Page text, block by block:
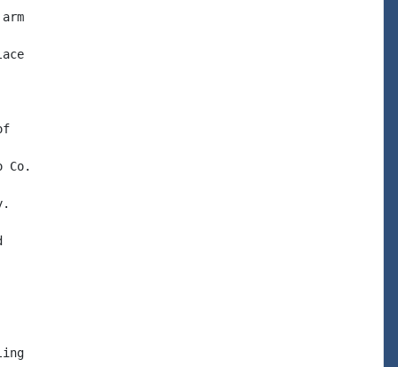
Co.